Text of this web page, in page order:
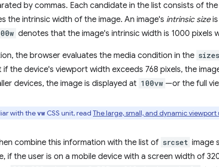
by commas. Each candidate in the list consists of the
the intrinsic width of the image. An image's intrinsic sizeis
denotes that the image's intrinsic width is 1000 pixels
the browser evaluates the media condition in the sizes
the device's viewport width exceeds 768 pixels, the
devices, the image is displayed at 100vw —or the full
with thevw CSS unit, read The large, small, and dynamic viewport
combine this information with the list of srcset image
if the user is on a mobile device with a screen width of